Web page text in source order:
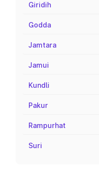
Giridih
Godda
Jamtara
Jamui
Kundli
Pakur
Rampurhat
Suri